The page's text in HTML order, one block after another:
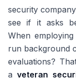
security
see if it asks
When
run background
evaluations?
aveteran